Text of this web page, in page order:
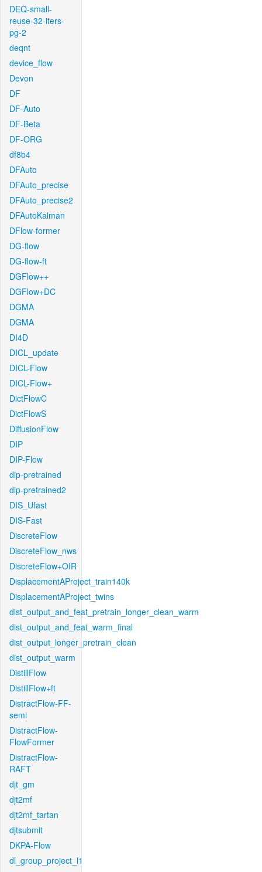
DEQ-small-
reuse-32-iters-
pg-2
deqnt
device_flow
Devon
DF
DF-Auto
DF-Beta
DF-ORG
df8b4
DFAuto
DFAuto_precise
DFAuto_precise2
DFAutoKalman
DFlow-former
DG-flow
DG-flow-ft
DGFlow++
DGFlow+DC
DGMA
DGMA
DI4D
DICL_update
DICL-Flow
DICL-Flow+
DictFlowC
DictFlowS
DiffusionFlow
DIP
DIP-Flow
dip-pretrained
dip-pretrained2
DIS_Ufast
DIS-Fast
DiscreteFlow
DiscreteFlow_nws
DiscreteFlow+OIR
DisplacementAProject_train140k
DisplacementAProject_twins
dist_output_and_feat_pretrain_longer_clean_warm
dist_output_and_feat_warm_final
dist_output_longer_pretrain_clean
dist_output_warm
DistillFlow
DistillFlow+ft
DistractFlow-FF-
semi
DistractFlow-
FlowFormer
DistractFlow-
RAFT
djt_gm
djt2mf
djt2mf_tartan
djtsubmit
DKPA-Flow
dl_group_project_l1